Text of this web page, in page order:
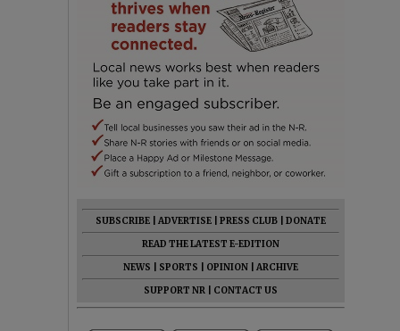
SUBSCRIBE ADVERTISE PRESS CLUB
DONATE
READ THE LATEST E-EDITION
NEWS
SPORTS OPINION
ARCHIVE
SUPPORT NR
CONTACT US